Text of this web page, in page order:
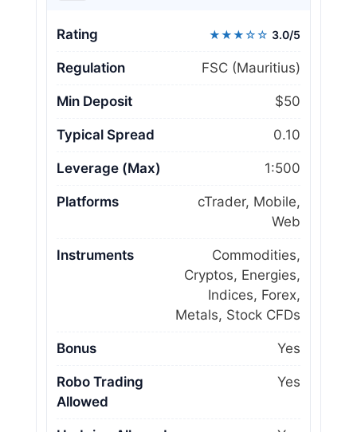
Rating ★★★☆☆ 3.0/5
Regulation FSC (Mauritius)
Min Deposit $50
Typical Spread 0.10
Leverage (Max) 1:500
Platforms
cTrader, Mobile,
Web
Instruments
Commodities,
Cryptos, Energies,
Indices, Forex,
Metals, Stock CFDs
Bonus Yes
Robo Trading
Allowed
Yes